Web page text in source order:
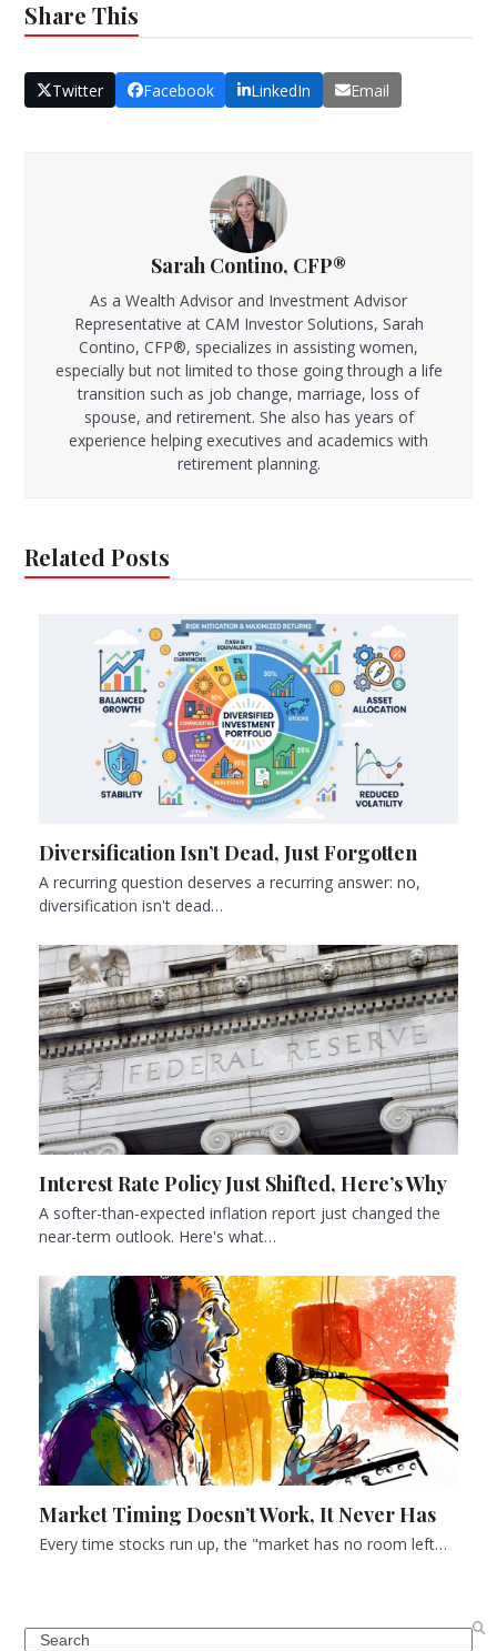
Share This
Twitter Facebook LinkedIn Email
Sarah Contino, CFP®
As a Wealth Advisor and Investment Advisor
Representative at CAM Investor Solutions, Sarah
Contino, CFP®, specializes in assisting women,
especially but not limited to those going through a life
transition such as job change, marriage, loss of
spouse, and retirement. She also has years of
experience helping executives and academics with
retirement planning.
Related Posts
Diversification Isn’t Dead, Just Forgotten
A recurring question deserves a recurring answer: no,
diversification isn't dead…
Interest Rate Policy Just Shifted, Here’s Why
A softer-than-expected inflation report just changed the
near-term outlook. Here's what…
Market Timing Doesn’t Work, It Never Has
Every time stocks run up, the "market has no room left…
Search